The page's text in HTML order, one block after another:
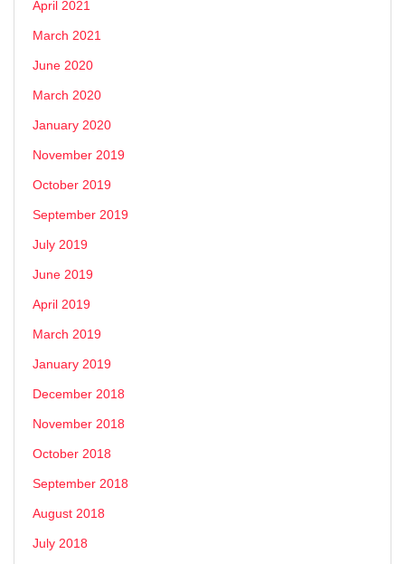
April 2021
March 2021
June 2020
March 2020
January 2020
November 2019
October 2019
September 2019
July 2019
June 2019
April 2019
March 2019
January 2019
December 2018
November 2018
October 2018
September 2018
August 2018
July 2018